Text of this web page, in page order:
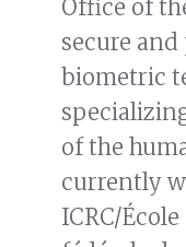
Office of
secure
biometric
of the
currently
ICRC/